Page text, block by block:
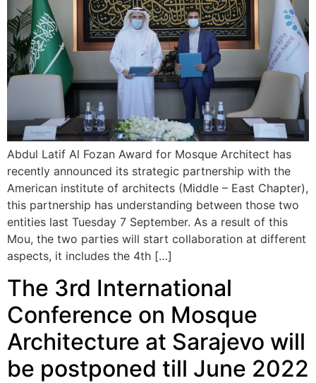
Abdul Latif Al Fozan Award for Mosque Architect has
recently announced its strategic partnership with the
American institute of architects (Middle – East Chapter),
this partnership has understanding between those two
entities last Tuesday 7 September. As a result of this
Mou, the two parties will start collaboration at different
aspects, it includes the 4th […]
The 3rd International
Conference on Mosque
Architecture at Sarajevo will
be postponed till June 2022